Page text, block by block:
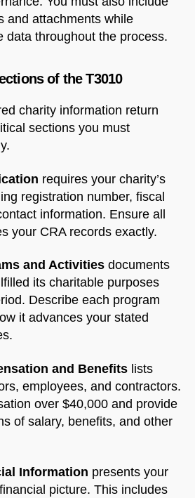
and attachments while
data throughout the process.
of the T3010
charity information return
sections you must
requires your charity’s
registration number, fiscal
information. Ensure all
your CRA records exactly.
and Activities documents
its charitable purposes
Describe each program
it advances your stated
and Benefits lists
employees, and contractors.
over $40,000 and provide
of salary, benefits, and other
Information presents your
picture. This includes